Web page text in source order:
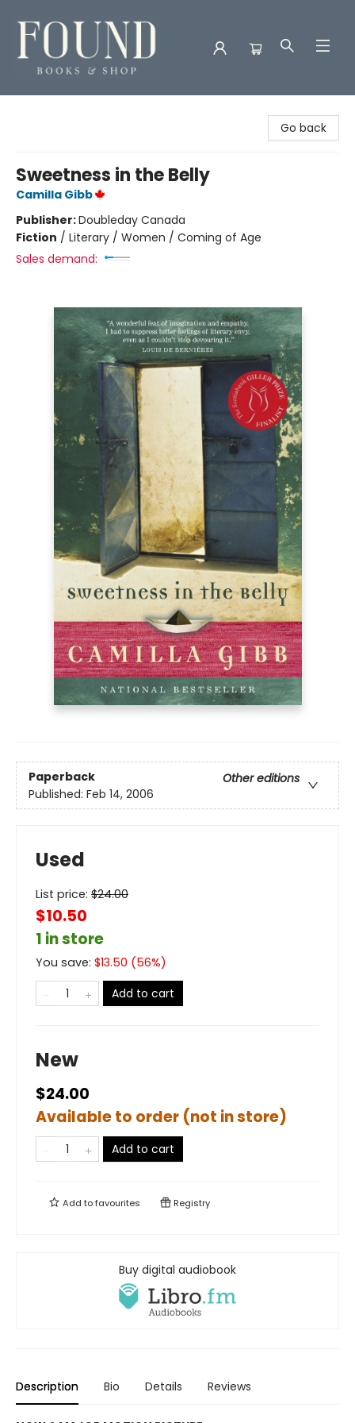
Go back
Sweetness in the Belly
Camilla Gibb
Publisher:Doubleday Canada
Fiction / Literary / Women / Coming of Age
Sales demand:
Paperback
Other editions
Published: Feb 14, 2006
Used
List price: $24.00
$10.50
1 in store
You save: $13.50 (56%)
Add to cart
New
$24.00
Available to order (not in store)
Add to cart
Add tofavourites Registry
Buy digital audiobook
Description Bio Details Reviews